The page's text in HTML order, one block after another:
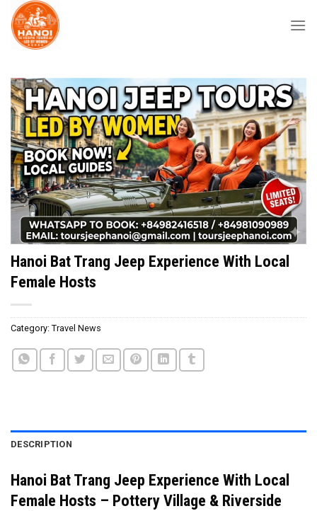
Skip
content
Hanoi Bat Trang Jeep Experience With Local
Female Hosts
Category: Travel News
DESCRIPTION
Hanoi Bat Trang Jeep Experience With Local
Female Hosts – Pottery Village & Riverside